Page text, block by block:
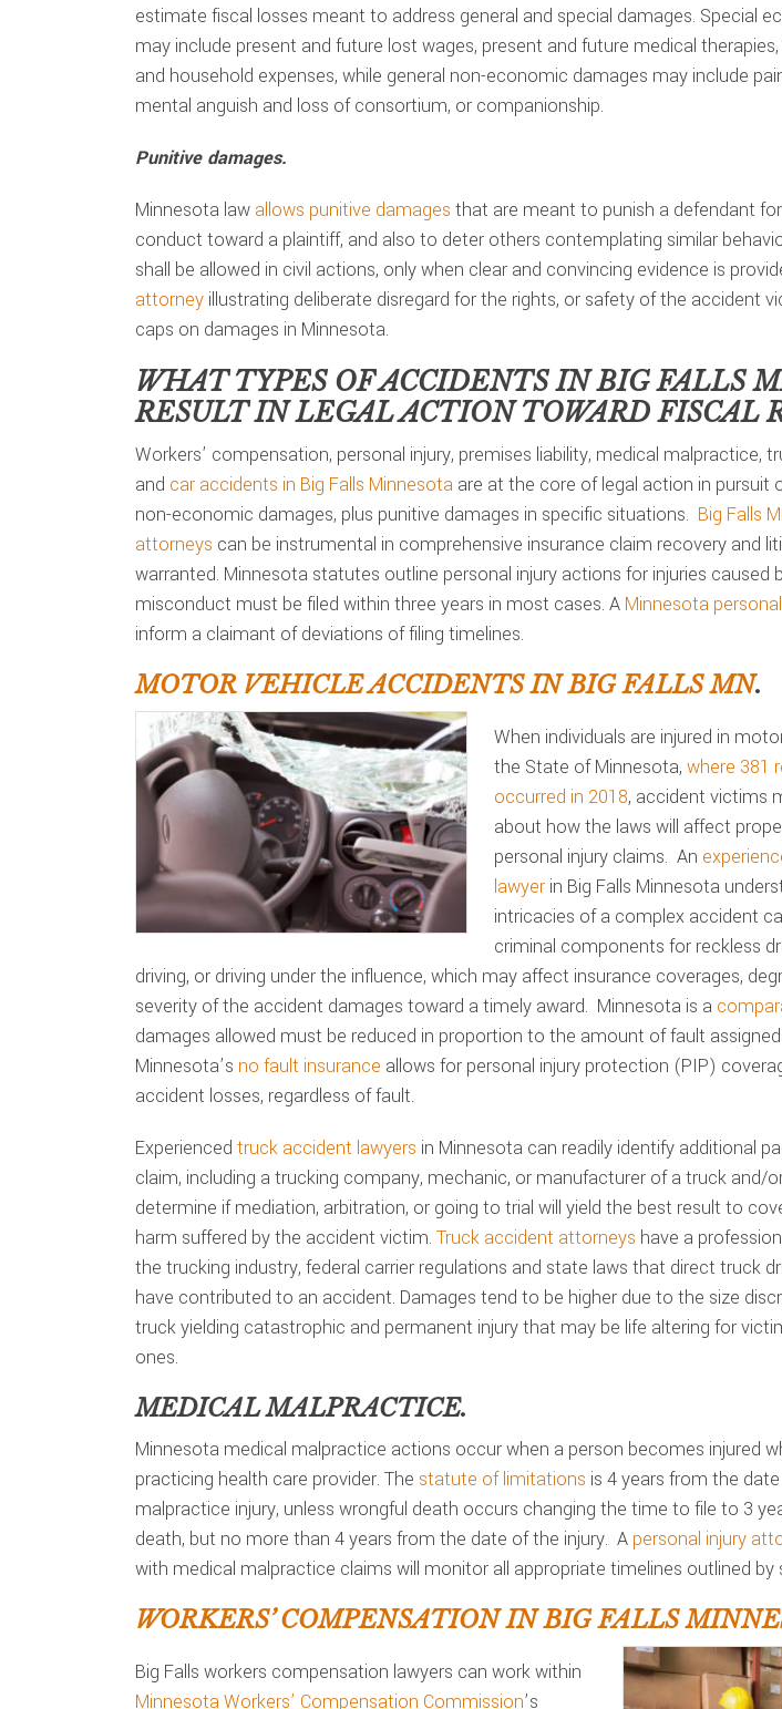
estimate fiscal losses meant to address general and special damages. Special
may include present and future lost wages, present and future medical therapies,
and household expenses, while general non-economic damages may include
mental anguish and loss of consortium, or companionship.
Punitive damages.
Minnesota law allows punitive damages that are meant to punish a defendant
conduct toward a plaintiff, and also to deter others contemplating similar
shall be allowed in civil actions, only when clear and convincing evidence is
attorney illustrating deliberate disregard for the rights, or safety of the accident
caps on damages in Minnesota.
WHAT TYPES OF ACCIDENTS INBIG FALLS
RESULT IN LEGAL ACTION TOWARD FISCAL
Workers’ compensation, personal injury, premises liability, medical malpractice,
and car accidents in Big Falls Minnesota are at the core of legal action in pursuit
non-economic damages, plus punitive damages in specific situations. Big Falls
attorneys can be instrumental in comprehensive insurance claim recovery and
warranted. Minnesota statutes outline personal injury actions for injuries caused
misconduct must be filed within three years in most cases. A Minnesota
inform a claimant of deviations of filing timelines.
MOTOR VEHICLE ACCIDENTS IN BIG FALLS MN.
When individuals are injured in
the State of Minnesota, where 381
occurred in 2018, accident victims
about how the laws will affect
personal injury claims. An
lawyer in Big Falls Minnesota
intricacies of a complex accident
criminal components for reckless
driving, or driving under the influence, which may affect insurance coverages,
severity of the accident damages toward a timely award. Minnesota is a
damages allowed must be reduced in proportion to the amount of fault
Minnesota’s no fault insurance allows for personal injury protection (PIP)
accident losses, regardless of fault.
Experienced truck accident lawyers in Minnesota can readily identify additional
claim, including a trucking company, mechanic, or manufacturer of a truck and/
determine if mediation, arbitration, or going to trial will yield the best result to
harm suffered by the accident victim. Truck accident attorneys have a
the trucking industry, federal carrier regulations and state laws that direct truck
have contributed to an accident. Damages tend to be higher due to the size
truck yielding catastrophic and permanent injury that may be life altering for
ones.
MEDICAL MALPRACTICE.
Minnesota medical malpractice actions occur when a person becomes injured
practicing health care provider. The statute of limitations is 4 years from the
malpractice injury, unless wrongful death occurs changing the time to file to 3
death, but no more than 4 years from the date of the injury. A personal injury
with medical malpractice claims will monitor all appropriate timelines outlined by
WORKERS’ COMPENSATION IN BIG FALLS
Big Falls workers compensation lawyers can work within
Minnesota Workers’ Compensation Commission’s